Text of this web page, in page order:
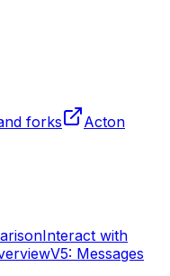
forks
Acton
Interact with
V5: Messages